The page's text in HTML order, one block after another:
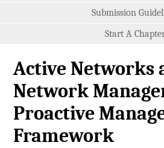
Submission
Start A
Active Networks
Network
Proactive
Framework